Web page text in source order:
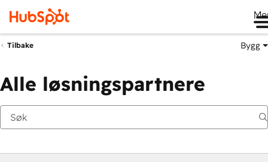
Tilbake Bygg
Alle løsningspartnere